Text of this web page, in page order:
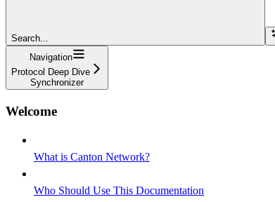
Search...
Navigation
Protocol Deep Dive
Synchronizer
Welcome
What is Canton Network?
Who Should Use This Documentation